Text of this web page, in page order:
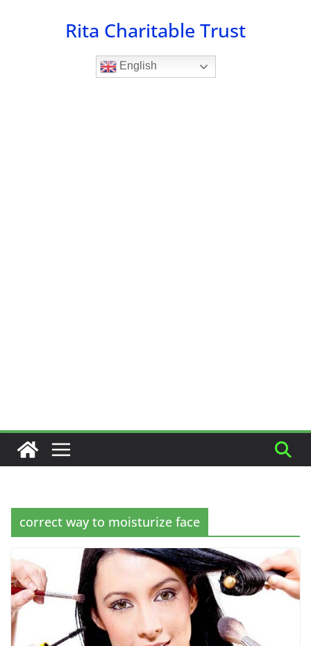
Rita Charitable Trust
English
correct way to moisturize face